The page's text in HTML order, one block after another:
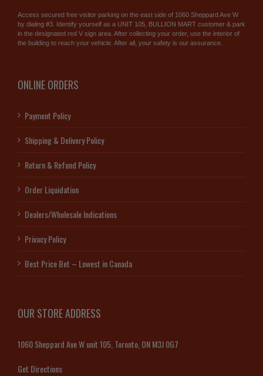
Access secured free visitor parking on the east side of 1060 Sheppard Ave W
by dialing #3. Identify yourself as a UNIT 105, BULLION MART customer & park
in the designated red V sign area. After collecting your order, use the interior of
the building to reach your vehicle. After all, your safety is our assurance.
ONLINE ORDERS
Payment Policy
Shipping & Delivery Policy
Return & Refund Policy
Order Liquidation
Dealers/Wholesale Indications
Privacy Policy
Best Price Bet – Lowest in Canada
OUR STORE ADDRESS
1060 Sheppard Ave W unit 105, Toronto, ON M3J 0G7
Get Directions